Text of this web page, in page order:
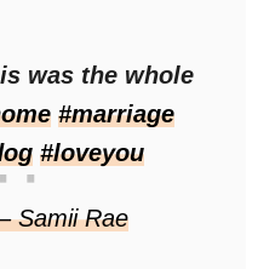
was the whole
#marriage
#loveyou
Samii Rae